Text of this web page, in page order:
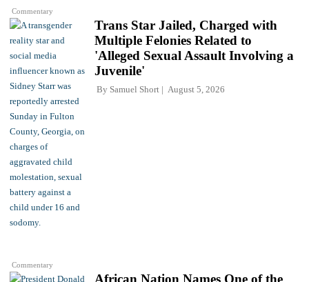
Commentary
Commentary
Trans Star Jailed, Charged with
Multiple Felonies Related to
'Alleged Sexual Assault Involving a
Juvenile'
By Samuel Short August 5, 2026